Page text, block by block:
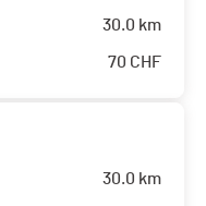
30.0 km
70 CHF
30.0 km